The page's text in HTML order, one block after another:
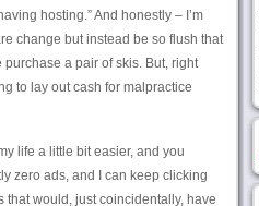
hosting.” And honestly – I’m
change but instead be so flush that
a pair of skis. But, right
to lay out cash for malpractice
life a little bit easier, and you
zero ads, and I can keep clicking
that would, just coincidentally, have